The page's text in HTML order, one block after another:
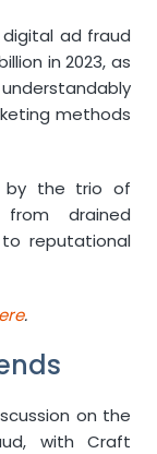
ad fraud
in 2023, as
methods
by the trio of
from drained
reputational
.
on the
with Craft